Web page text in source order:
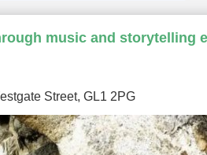
music and storytelling
Street, GL1 2PG